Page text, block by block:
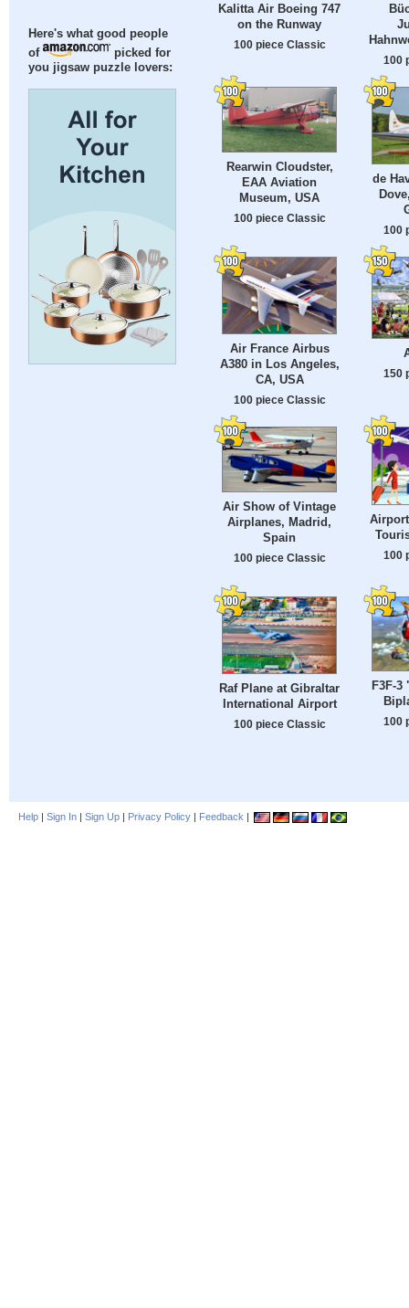
Here's what good people
of
picked for
you jigsaw puzzle lovers:
Kalitta Air Boeing 747
on the Runway
100 piece Classic
100
Rearwin Cloudster,
EAA Aviation
Museum, USA
100 piece Classic
de
100
Air France Airbus
A380 in Los Angeles,
CA, USA
100 piece Classic
150
Air Show of Vintage
Airplanes, Madrid,
Spain
100 piece Classic 100
Raf Plane at Gibraltar
International Airport
100 piece Classic
F3F-3
100
Help | Sign In | Sign Up | Privacy Policy | Feedback |